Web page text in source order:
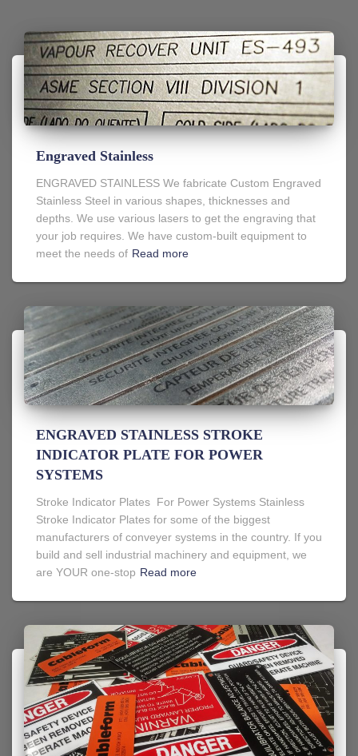
Engraved Stainless
ENGRAVED STAINLESS We fabricate Custom Engraved
Stainless Steel in various shapes, thicknesses and
depths. We use various lasers to get the engraving that
your job requires. We have custom-built equipment to
meet the needs of Read more
ENGRAVED STAINLESS STROKE
INDICATOR PLATE FOR POWER
SYSTEMS
Stroke Indicator Plates For Power Systems Stainless
Stroke Indicator Plates for some of the biggest
manufacturers of conveyer systems in the country. If you
build and sell industrial machinery and equipment, we
are YOUR one-stop Read more